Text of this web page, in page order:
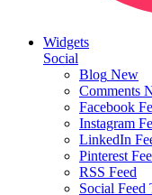
Widgets
Social
Blog New
Comments
Facebook
Instagram
LinkedIn
Pinterest
RSS Feed
Social Feed